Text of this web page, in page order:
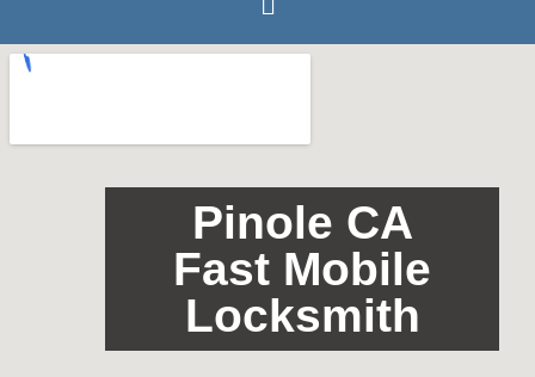
Pinole CA
Fast Mobile
Locksmith